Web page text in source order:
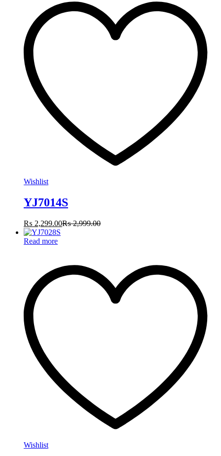
Wishlist
YJ7014S
₨ 2,299.00₨2,999.00
Read more
Wishlist